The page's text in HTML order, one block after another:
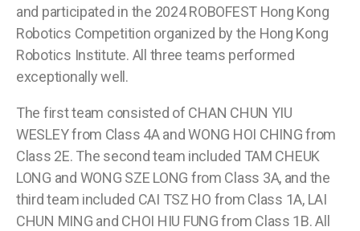
and participated in the 2024 ROBOFEST Hong Kong
Robotics Competition organized by the Hong Kong
Robotics Institute. All three teams performed
exceptionally well.
The first team consisted of CHAN CHUN YIU
WESLEY from Class 4A and WONG HOI CHING from
Class 2E. The second team included TAM CHEUK
LONG and WONG SZE LONG from Class 3A, and the
third team included CAI TSZ HO from Class 1A, LAI
CHUN MING and CHOI HIU FUNG from Class 1B. All